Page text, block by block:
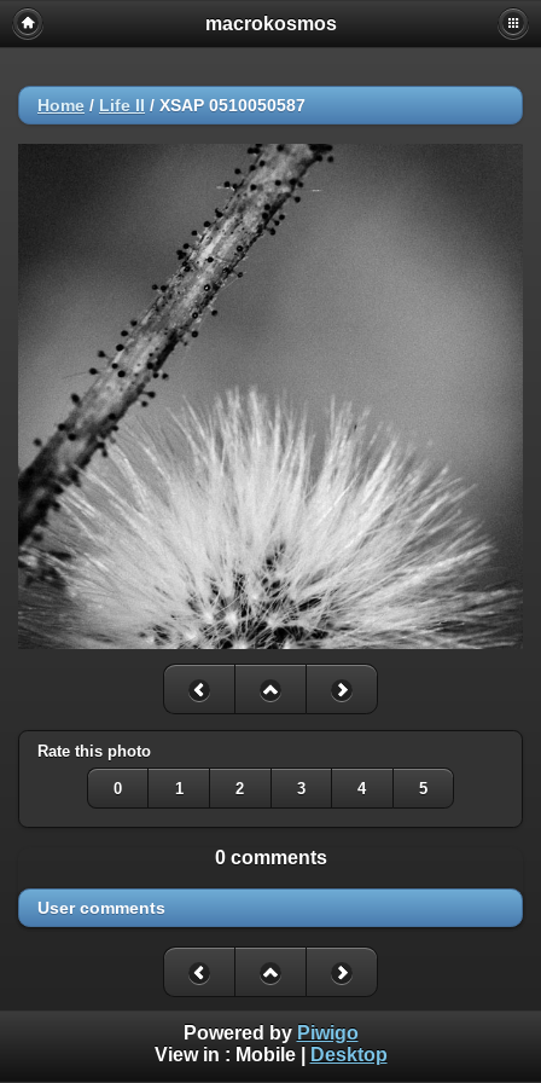
macrokosmos
Home / Life ΙΙ / XSAP 0510050587
Rate this photo
0 1 2 3 4 5
0 comments
User comments
Powered by Piwigo
View in : Mobile| Desktop